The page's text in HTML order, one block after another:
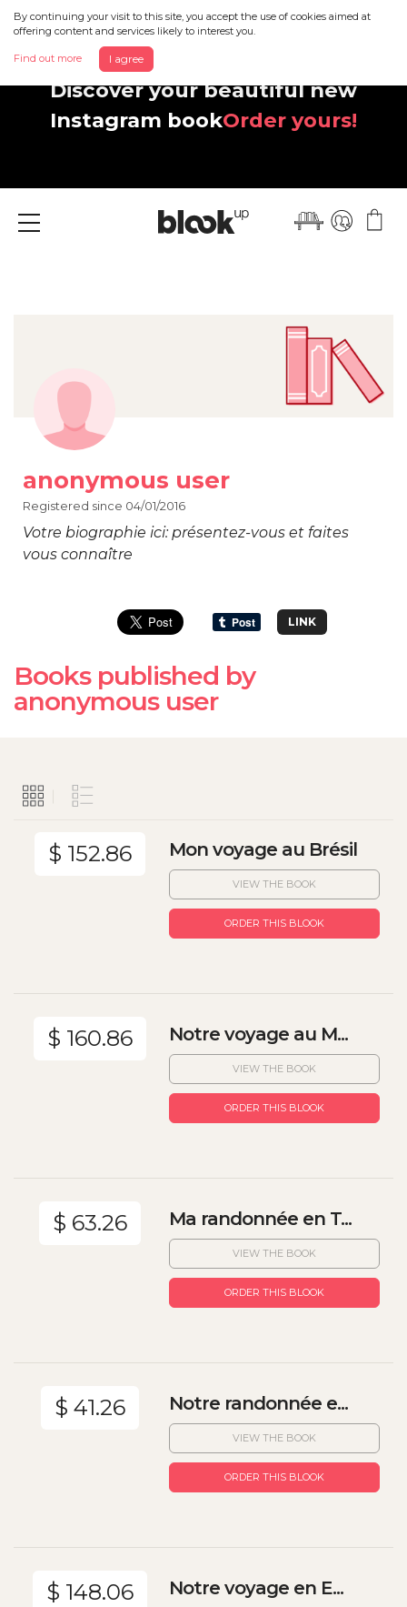
By continuing your visit to this site, you accept the use of cookies aimed at
offering content and services likely to interest you.
Find out more I agree
Discover your beautiful new
Instagram bookOrder yours!
Menu
anonymous user
Registered since 04/01/2016
Votre biographie ici: présentez-vous et faites
vous connaître
LINK
Books published by
anonymous user
$ 152.86 Mon voyage au Brésil
VIEW THE BOOK
ORDER THIS BLOOK
$ 160.86 Notre voyage au M...
VIEW THE BOOK
ORDER THIS BLOOK
$ 63.26 Ma randonnée en T...
VIEW THE BOOK
ORDER THIS BLOOK
$ 41.26 Notre randonnée e...
VIEW THE BOOK
ORDER THIS BLOOK
$ 148.06 Notre voyage en E...